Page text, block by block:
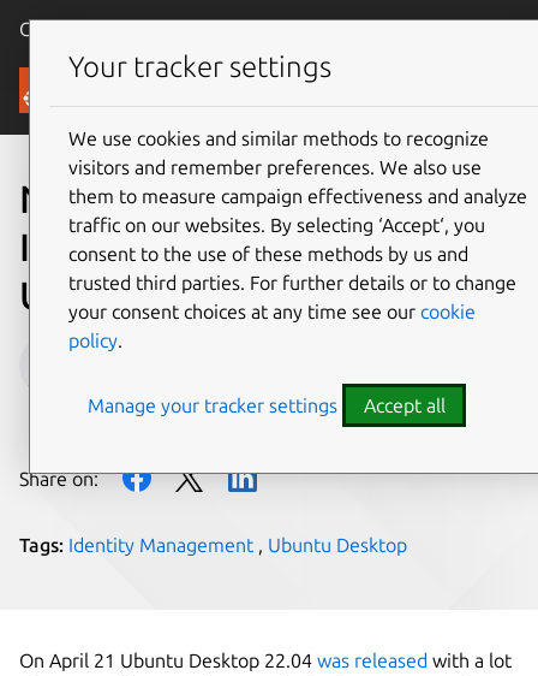
Canonical Ubuntu
Blog
New Active Directory
Integration features in
Ubuntu 22.04 (part 1)
on 28 April 2022
Share on:
Tags: Identity Management , Ubuntu Desktop
On April 21 Ubuntu Desktop 22.04 was released with a lot
Your tracker settings
We use cookies and similar methods to recognize
visitors and remember preferences. We also use
them to measure campaign effectiveness and analyze
traffic on our websites. By selecting ‘Accept‘, you
consent to the use of these methods by us and
trusted third parties. For further details or to change
your consent choices at any time see our cookie
policy.
Manage your tracker settings Accept all